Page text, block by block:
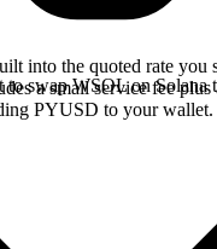
into the quoted rate you
a small service fee plus
PYUSD to your wallet.
to swap WSOL on